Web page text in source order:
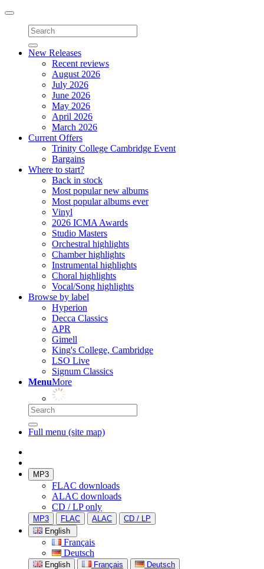
Toggle
navigation
New Releases
Recent reviews
August 2026
July 2026
June 2026
May 2026
April 2026
March 2026
Current Offers
Trinity College Cambridge Event
Bargains
Where to start?
Back in stock
Most popular new albums
Most popular albums ever
Vinyl
2026 ICMA Awards
Studio Masters
Orchestral highlights
Chamber highlights
Instrumental highlights
Choral highlights
Vocal/Song highlights
Browse by label
Hyperion
Decca Classics
APR
Gimell
King's College, Cambridge
LSO Live
Signum Classics
MenuMore
Full menu (site map)
MP3
FLAC downloads
ALAC downloads
CD / LP only
MP3 FLAC ALAC
CD / LP
English
Français
Deutsch
English Français Deutsch